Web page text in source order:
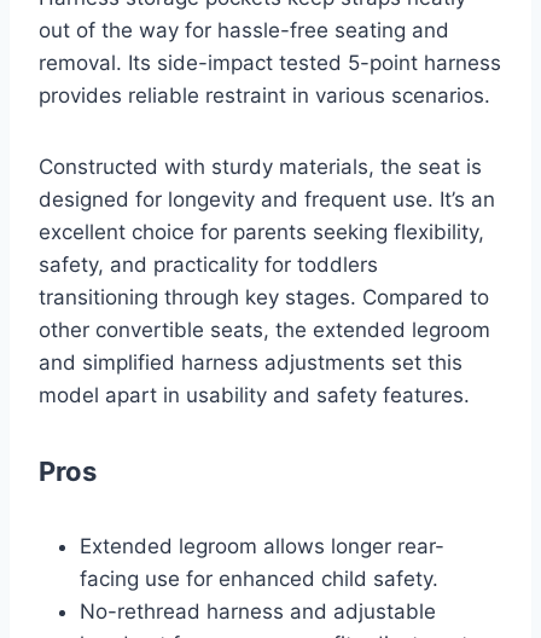
out of the way for hassle-free seating and
removal. Its side-impact tested 5-point harness
provides reliable restraint in various scenarios.
Constructed with sturdy materials, the seat is
designed for longevity and frequent use. It’s an
excellent choice for parents seeking flexibility,
safety, and practicality for toddlers
transitioning through key stages. Compared to
other convertible seats, the extended legroom
and simplified harness adjustments set this
model apart in usability and safety features.
Pros
Extended legroom allows longer rear-
facing use for enhanced child safety.
No-rethread harness and adjustable